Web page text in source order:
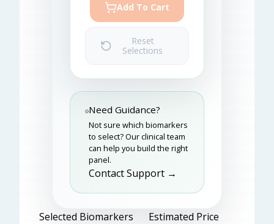
Add To Cart
Reset
Selections
Need Guidance?
Not sure which biomarkers
to select? Our clinical team
can help you build the right
panel.
Contact Support →
Selected Biomarkers
Estimated Price